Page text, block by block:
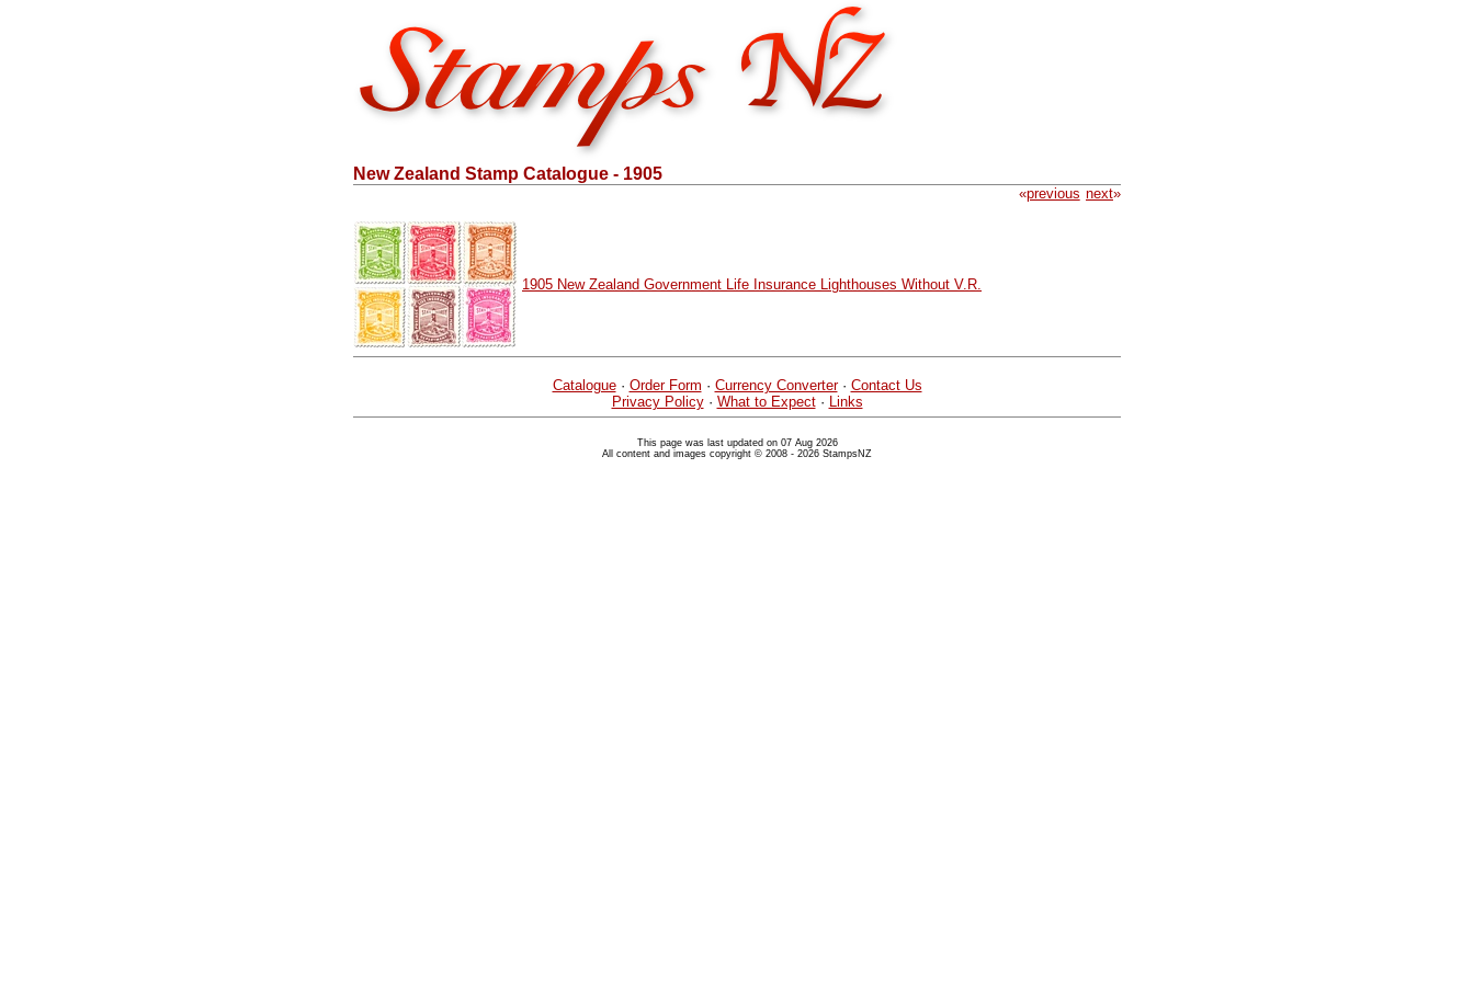
New Zealand Stamp Catalogue - 1905
«previous next»
1905 New Zealand Government Life Insurance Lighthouses Without V.R.
Catalogue· Order Form · Currency Converter· Contact Us
Privacy Policy· What to Expect· Links
This page was last updated on 07 Aug 2026
All content and images copyright © 2008 - 2026 StampsNZ